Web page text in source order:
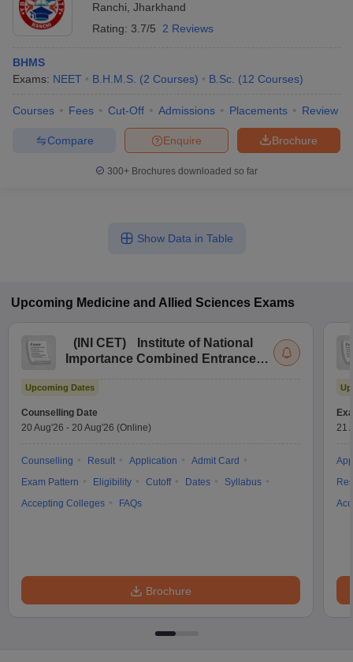
Ranchi Jharkhand
Rating: 3.7/5 2 Reviews
BHMS
Exams: NEET B.H.M.S. (2 Courses) B.Sc. (12 Courses)
Courses Fees Cut-Off Admissions Placements Review
Brochure
Enquire
Compare
300+ Brochures downloaded so far
Show Data in Table
Upcoming Medicine and Allied Sciences Exams
( INI CET)
Institute of National
Importance Combined Entrance
Upcoming Dates
Counselling Date
20 Aug'26 - 20 Aug'26 (Online)
Counselling Result Application
Admit Card
Exam Pattern
Eligibility Cutoff Dates
Syllabus
Accepting Colleges
FAQs
Brochure
21